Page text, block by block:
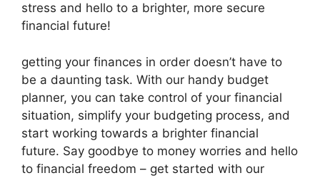
stress and hello to a brighter, more secure
financial future!
getting your finances in order doesn’t have to
be a daunting task. With our handy budget
planner, you can take control of your financial
situation, simplify your budgeting process, and
start working towards a brighter financial
future. Say goodbye to money worries and hello
to financial freedom – get started with our